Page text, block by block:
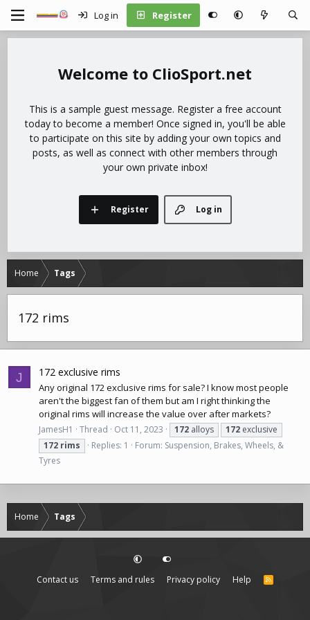
Log in Register
ClioSport.net
This is a sample guest message. Register a free account
today to become a member! Once signed in, you'll be able
to participate on this site by adding your own topics and
posts, as well as connect with other members through
your own private inbox!
Log in
Register
Home Tags
172 rims
J 172 exclusive rims
Any original 172 exclusive rims for sale? I know most people
aren't the biggest fan of them but am I right thinking the
original rims will increase the value over after markets?
JamesH1 Thread Oct 11, 2023 172 alloys 172 exclusive
172 rims Replies: 1 Forum: Suspension, Brakes, Wheels, &
Tyres
Home Tags
Contact us Terms and rules Privacy policy Help
R